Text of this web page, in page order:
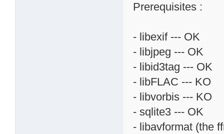
Prerequisites :
- libexif --- OK
- libjpeg --- OK
- libid3tag --- OK
- libFLAC --- KO
- libvorbis --- KO
- sqlite3 --- OK
- libavformat (the